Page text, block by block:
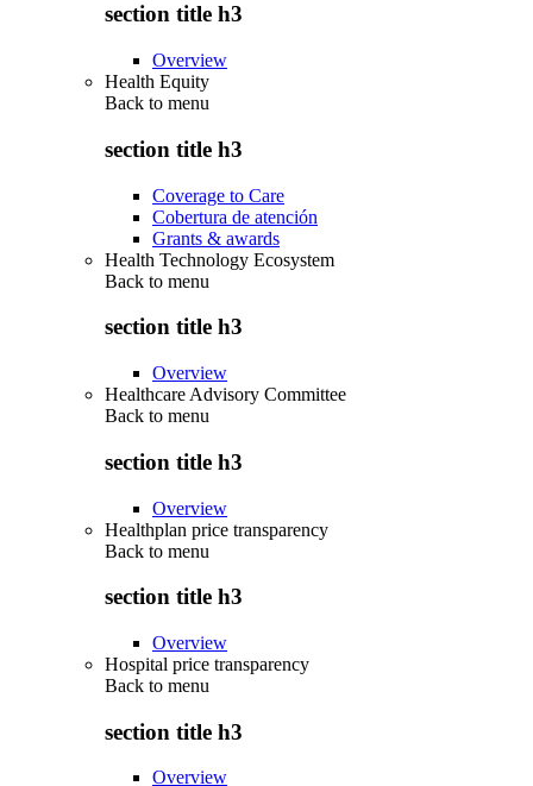
section title h3
Overview
Health Equity
Back to menu
section title h3
Coverage to Care
Cobertura de atención
Grants & awards
Health Technology Ecosystem
Back to menu
section title h3
Overview
Healthcare Advisory Committee
Back to menu
section title h3
Overview
Healthplan price transparency
Back to menu
section title h3
Overview
Hospital price transparency
Back to menu
section title h3
Overview